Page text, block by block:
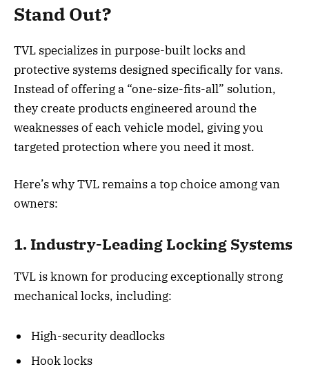
Stand Out?
TVL specializes in purpose-built locks and
protective systems designed specifically for vans.
Instead of offering a “one-size-fits-all” solution,
they create products engineered around the
weaknesses of each vehicle model, giving you
targeted protection where you need it most.
Here’s why TVL remains a top choice among van
owners:
1. Industry-Leading Locking Systems
TVL is known for producing exceptionally strong
mechanical locks, including:
High-security deadlocks
Hook locks